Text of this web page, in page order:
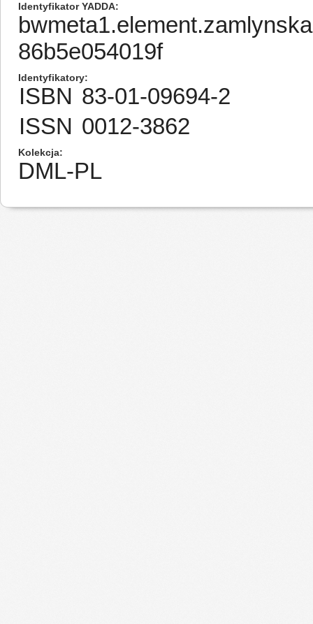
Identyfikator YADDA
86b5e054019f
Identyfikatory
ISBN 83-01-09694-2
ISSN 0012-3862
Kolekcja
DML-PL